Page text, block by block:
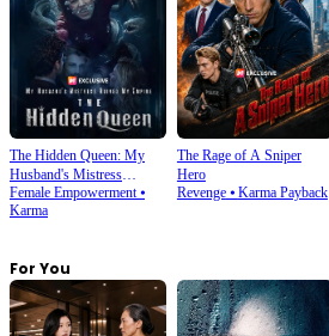
The Hidden Queen: My
Husband's Mistress
Ruined My Empire
Female Empowerment⦁
Karma
The Rage of A Sniper
Hero
Revenge⦁ Karma Payback
For You